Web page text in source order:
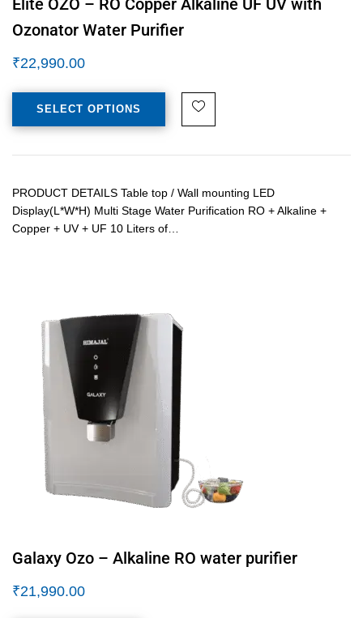
Ozonator Water Purifier
₹22,990.00
SELECT OPTIONS
PRODUCT DETAILS Table top / Wall mounting LED
Display(L*W*H) Multi Stage Water Purification RO + Alkaline +
Copper + UV + UF 10 Liters of…
Galaxy Ozo – Alkaline RO water purifier
₹21,990.00